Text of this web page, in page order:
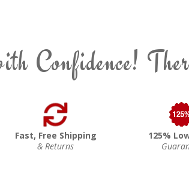
Confidence!
Fast, Free Shipping
& Returns
125%